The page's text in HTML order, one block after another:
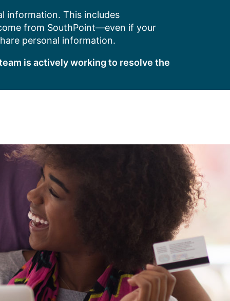
information. This includes
from SouthPoint—even if your
personal information.
is actively working to resolve the